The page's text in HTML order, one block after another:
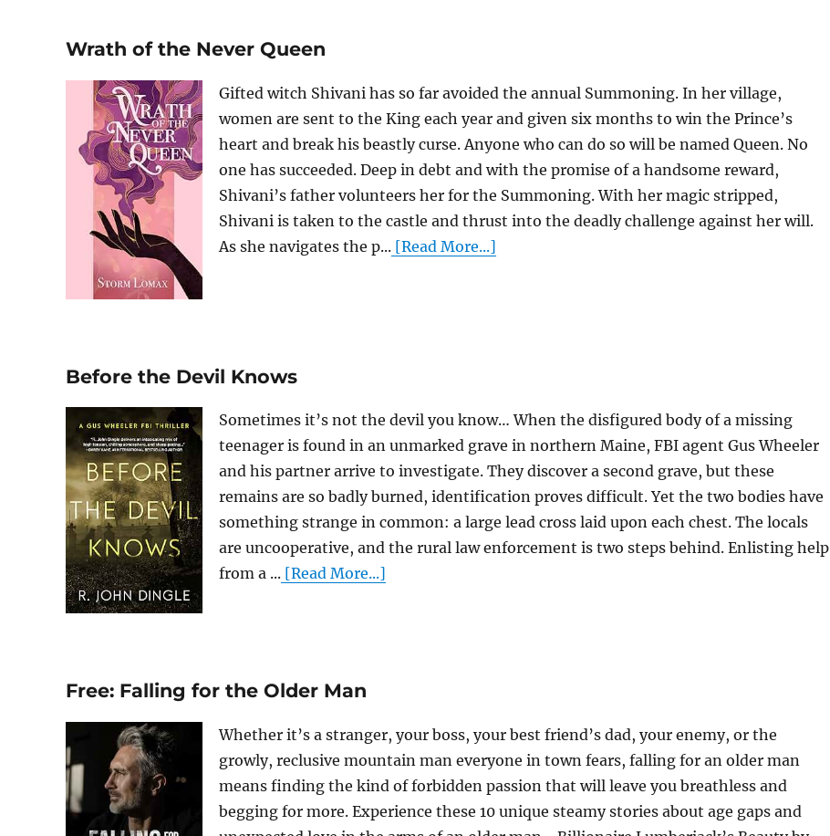
Wrath of the Never Queen
Gifted witch Shivani has so far avoided the annual Summoning. In her village,
women are sent to the King each year and given six months to win the Prince’s
heart and break his beastly curse. Anyone who can do so will be named Queen. No
one has succeeded. Deep in debt and with the promise of a handsome reward,
Shivani’s father volunteers her for the Summoning. With her magic stripped,
Shivani is taken to the castle and thrust into the deadly challenge against her will.
As she navigates the p... [Read More...]
Before the Devil Knows
Sometimes it’s not the devil you know… When the disfigured body of a missing
teenager is found in an unmarked grave in northern Maine, FBI agent Gus Wheeler
and his partner arrive to investigate. They discover a second grave, but these
remains are so badly burned, identification proves difficult. Yet the two bodies have
something strange in common: a large lead cross laid upon each chest. The locals
are uncooperative, and the rural law enforcement is two steps behind. Enlisting help
from a ... [Read More...]
Free: Falling for the Older Man
Whether it’s a stranger, your boss, your best friend’s dad, your enemy, or the
growly, reclusive mountain man everyone in town fears, falling for an older man
means finding the kind of forbidden passion that will leave you breathless and
begging for more. Experience these 10 unique steamy stories about age gaps and